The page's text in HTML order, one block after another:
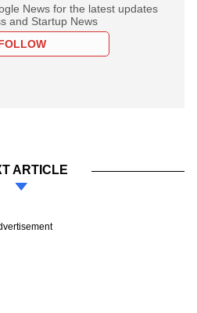
News for the latest updates
and Startup News
ARTICLE